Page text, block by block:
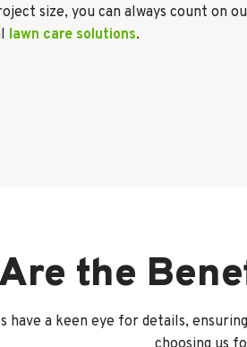
size, you can always count on
lawn care solutions.
the
have a keen eye for details,